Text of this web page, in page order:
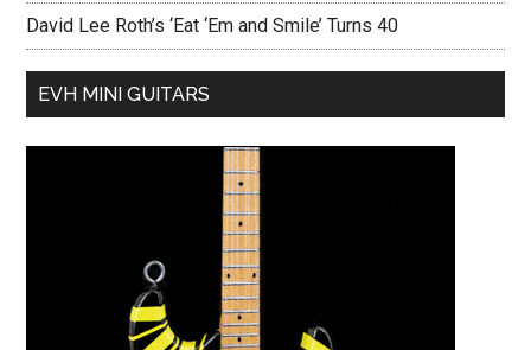
David Lee Roth’s ‘Eat ‘Em and Smile’ Turns 40
EVH MINI GUITARS